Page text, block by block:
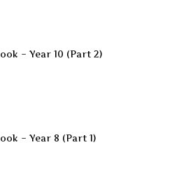
– Year 10 (Part 2)
– Year 8 (Part 1)